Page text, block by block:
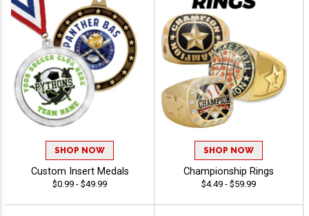
SHOP NOW
Custom Insert Medals
$0.99 - $49.99
SHOP NOW
Championship Rings
$4.49 - $59.99